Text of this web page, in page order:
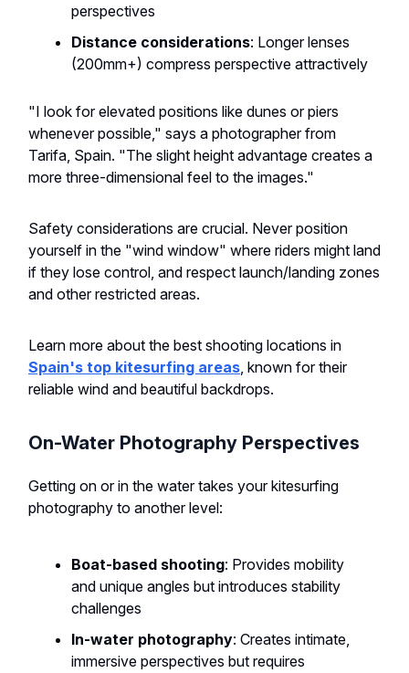
perspectives
Distance considerations: Longer lenses
(200mm+) compress perspective attractively
"I look for elevated positions like dunes or piers
whenever possible," says a photographer from
Tarifa, Spain. "The slight height advantage creates a
more three-dimensional feel to the images."
Safety considerations are crucial. Never position
yourself in the "wind window" where riders might land
if they lose control, and respect launch/landing zones
and other restricted areas.
Learn more about the best shooting locations in
Spain's top kitesurfing areas, known for their
reliable wind and beautiful backdrops.
On-Water Photography Perspectives
Getting on or in the water takes your kitesurfing
photography to another level:
Boat-based shooting: Provides mobility
and unique angles but introduces stability
challenges
In-water photography: Creates intimate,
immersive perspectives but requires